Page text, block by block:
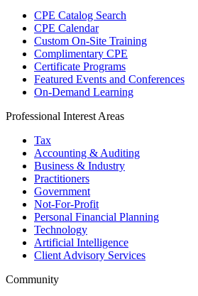
CPE Catalog Search
CPE Calendar
Custom On-Site Training
Complimentary CPE
Certificate Programs
Featured Events and Conferences
On-Demand Learning
Professional Interest Areas
Tax
Accounting & Auditing
Business & Industry
Practitioners
Government
Not-For-Profit
Personal Financial Planning
Technology
Artificial Intelligence
Client Advisory Services
Community